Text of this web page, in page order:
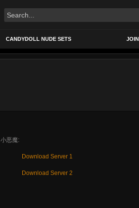
CANDYDOLL NUDE SETS
恶魔:
Download Server 1
Download Server 2